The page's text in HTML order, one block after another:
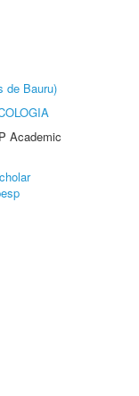
de Bauru)
Academic